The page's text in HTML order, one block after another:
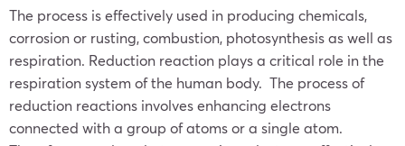
The process is effectively used in producing chemicals,
corrosion or rusting, combustion, photosynthesis as well as
respiration. Reduction reaction plays a critical role in the
respiration system of the human body. The process of
reduction reactions involves enhancing electrons
connected with a group of atoms or a single atom.